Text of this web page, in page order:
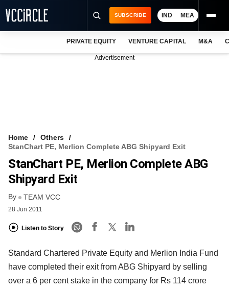
FREE NEWSLETTER
LOGIN
SUBSCRIBE IND MEA
PRIVATE EQUITY VENTURE CAPITAL M&A
Advertisement
Home
Others
StanChart PE, Merlion Complete ABG Shipyard Exit
StanChart PE, Merlion Complete ABG
Shipyard Exit
By TEAM VCC
28 Jun 2011
Listen to Story
Standard Chartered Private Equity and Merlion India Fund
have completed their exit from ABG Shipyard by selling
over a 6 per cent stake in the company for Rs 114 crore